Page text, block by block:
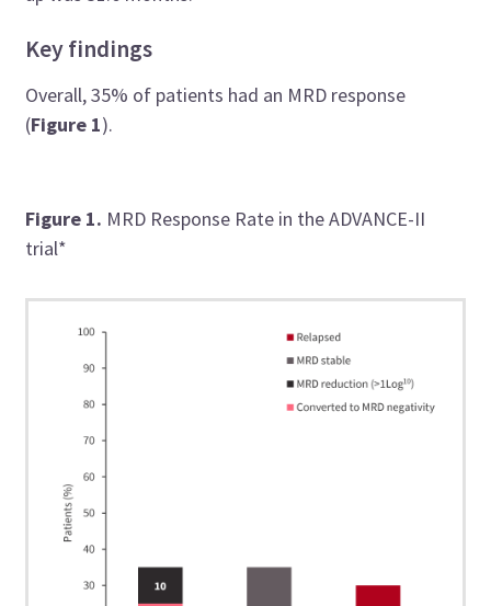
Key findings
Overall, 35% of patients had an MRD response
(Figure 1).
Figure 1. MRD Response Rate in the ADVANCE-II
trial*